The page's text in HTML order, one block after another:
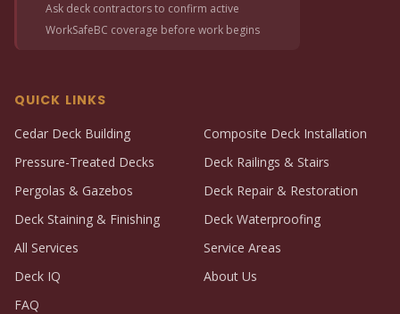
Ask deck contractors to confirm active
WorkSafeBC coverage before work begins
QUICK LINKS
Cedar Deck Building
Composite Deck Installation
Pressure-Treated Decks
Deck Railings & Stairs
Pergolas & Gazebos
Deck Repair & Restoration
Deck Staining & Finishing
Deck Waterproofing
All Services
Service Areas
Deck IQ
About Us
FAQ